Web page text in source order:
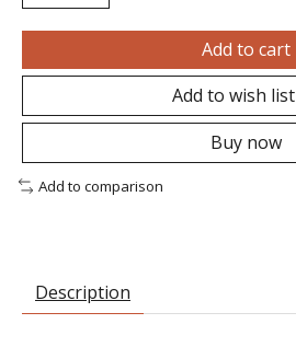
Add to cart
Add to wish list
Buy now
Add to comparison
Description